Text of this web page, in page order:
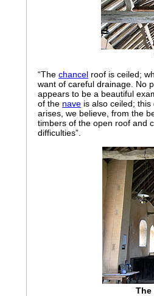
“The chancel roof is ceiled;
want of careful drainage. No
appears to be a beautiful
of the nave is also ceiled;
arises, we believe, from the
timbers of the open roof and
difficulties”.
The